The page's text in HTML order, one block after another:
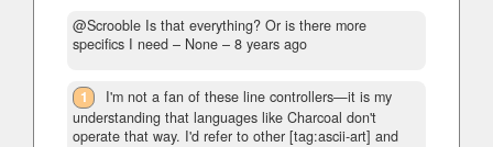
@Scrooble Is that everything? Or is there more
specifics I need – None – 8 years ago
1
I'm not a fan of these line controllers—it is my
understanding that languages like Charcoal don't
operate that way. I'd refer to other [tag:ascii-art] and